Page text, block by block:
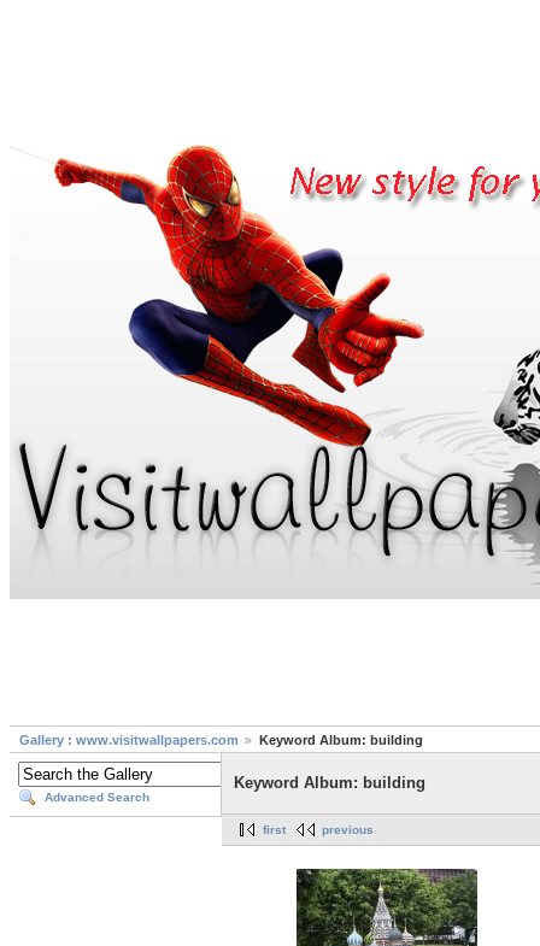
Gallery : www.visitwallpapers.com Keyword Album: building
Advanced Search
Keyword Album: building
first previous